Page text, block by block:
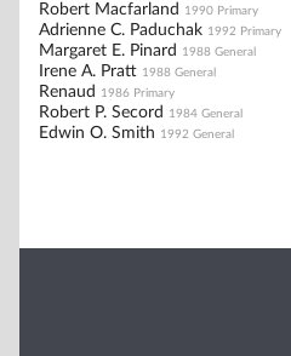
Robert Macfarland 1990 Primary
Adrienne C. Paduchak 1992 Primary
Margaret E. Pinard 1988 General
Irene A. Pratt 1988 General
Renaud 1986 Primary
Robert P. Secord 1984 General
Edwin O. Smith 1992 General